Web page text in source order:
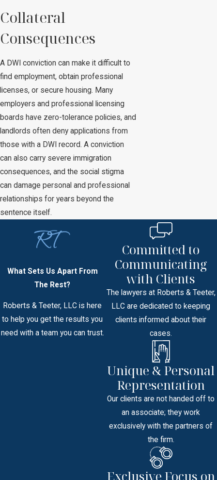
Collateral
Consequences
A DWI conviction can make it difficult to
find employment, obtain professional
licenses, or secure housing. Many
employers and professional licensing
boards have zero-tolerance policies, and
landlords often deny applications from
those with a DWI record. A conviction
can also carry severe immigration
consequences, and the social stigma
can damage personal and professional
relationships for years beyond the
sentence itself.
What Sets Us Apart From
The Rest?
Roberts & Teeter, LLC is here
to help you get the results you
need with a team you can trust.
Committed to
Communicating
with Clients
The lawyers at Roberts & Teeter,
LLC are dedicated to keeping
clients informed about their
cases.
Unique & Personal
Representation
Our clients are not handed off to
an associate; they work
exclusively with the partners of
the firm.
Exclusive Focus on